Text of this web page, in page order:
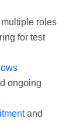
roles
for test
ongoing
and